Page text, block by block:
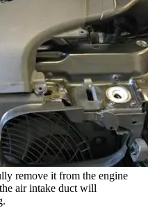
remove it from the engine
air intake duct will